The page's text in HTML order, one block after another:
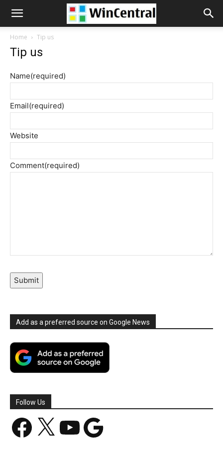
WinCentral
Home Tip us
Tip us
Name(required)
Email(required)
Website
Comment(required)
Submit
Add as a preferred source on Google News
Follow Us
Facebook YouTube Google